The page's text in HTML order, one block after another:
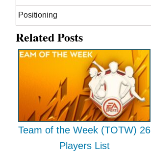
Positioning
Related Posts
Team of the Week (TOTW) 26
Players List